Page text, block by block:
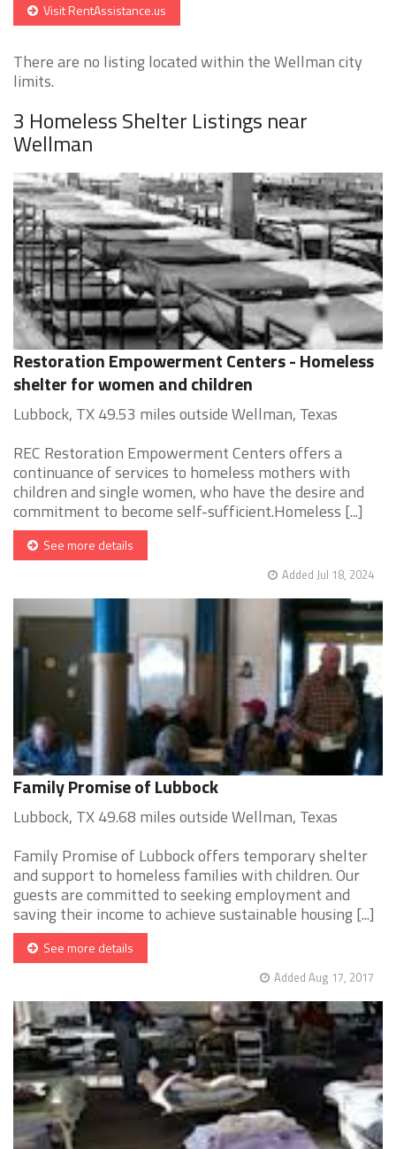
Visit RentAssistance.us
There are no listing located within the Wellman city
limits.
3 Homeless Shelter Listings near
Wellman
Restoration Empowerment Centers - Homeless
shelter for women and children
Lubbock, TX 49.53 miles outside Wellman, Texas
REC Restoration Empowerment Centers offers a
continuance of services to homeless mothers with
children and single women, who have the desire and
commitment to become self-sufficient.Homeless [...]
See more details
Added Jul 18, 2024
Family Promise of Lubbock
Lubbock, TX 49.68 miles outside Wellman, Texas
Family Promise of Lubbock offers temporary shelter
and support to homeless families with children. Our
guests are committed to seeking employment and
saving their income to achieve sustainable housing [...]
See more details
Added Aug 17, 2017